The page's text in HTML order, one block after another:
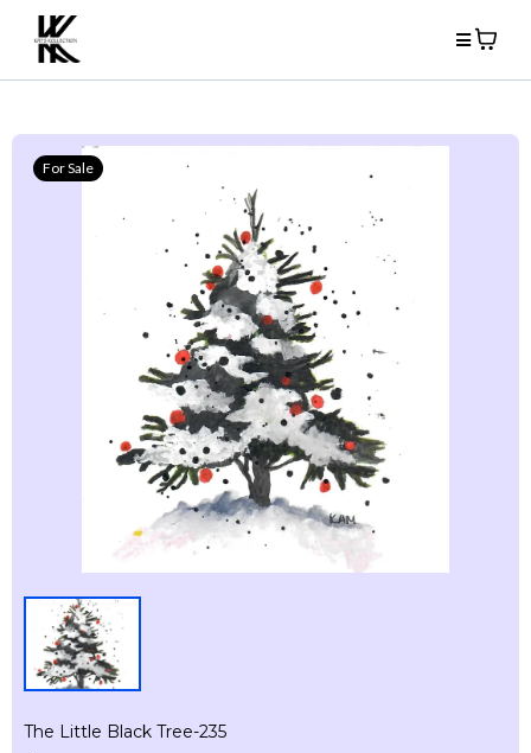
For Sale
The Little Black Tree-235